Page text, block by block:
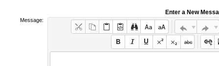
Enter a New
Message: